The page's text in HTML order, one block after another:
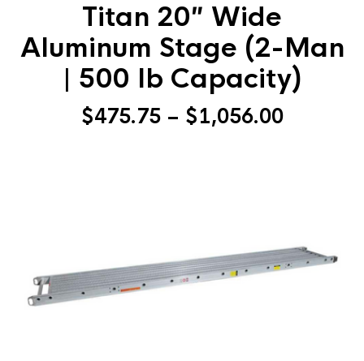
Titan 20″ Wide
Aluminum Stage (2-Man
| 500 lb Capacity)
$475.75 – $1,056.00Price